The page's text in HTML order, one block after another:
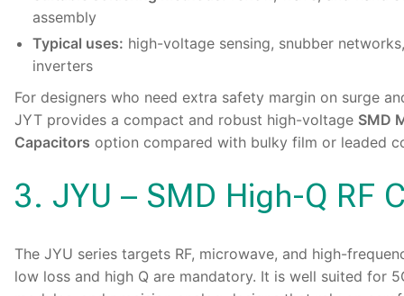
assembly
Typical uses: high-voltage sensing, snubber
inverters
For designers who need extra safety margin on surge
JYT provides a compact and robust high-voltage SMD
Capacitors option compared with bulky film or leaded
3. JYU – SMD High-Q RF
The JYU series targets RF, microwave, and high-
low loss and high Q are mandatory. It is well suited for